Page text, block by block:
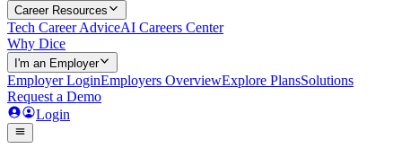
Career Resources
Tech Career AdviceAI Careers Center
Why Dice
I'm an Employer
Employer LoginEmployers OverviewExplore PlansSolutions
Request a Demo
Login